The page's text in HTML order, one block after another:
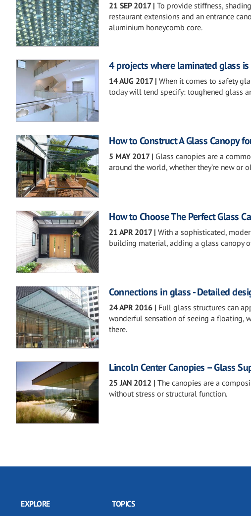
21 SEP 2017 | To provide stiffness,
restaurant extensions and an entrance
aluminium honeycomb core.
4 projects where laminated glass
14 AUG 2017 | When it comes to safety
today will tend specify: toughened glass
How to Construct A Glass Canopy
5 MAY 2017 | Glass canopies are a
around the world, whether they’re new or
How to Choose The Perfect Glass
21 APR 2017 | With a sophisticated,
building material, adding a glass canopy
Connections in glass - Detailed
24 APR 2016 | Full glass structures can
wonderful sensation of seeing a floating,
there.
Lincoln Center Canopies – Glass
25 JAN 2012 | The canopies are a
without stress or structural function.
EXPLORE TOPICS